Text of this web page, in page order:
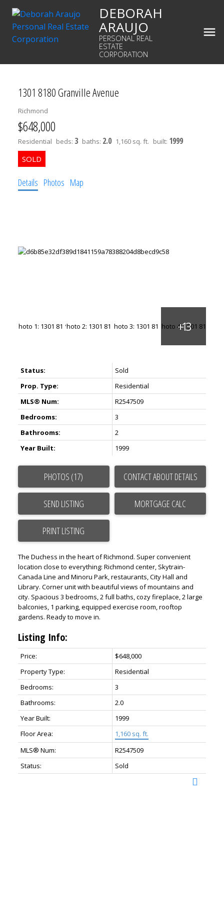
DEBORAH
ARAUJO
PERSONAL REAL
ESTATE
CORPORATION
1301 8180 Granville Avenue
Richmond
$648,000
Residential beds: 3 baths: 2.0 1,160 sq. ft. built: 1999
Details Photos Map
Status:
Sold
Prop. Type:
Residential
MLS® Num:
R2547509
Bedrooms:
3
Bathrooms:
2
Year Built:
1999
PHOTOS (17) CONTACT ABOUT DETAILS
SEND LISTING
PRINT LISTING
The Duchess in the heart of Richmond. Super convenient
location close to everything: Richmond center, Skytrain-
Canada Line and Minoru Park, restaurants, City Hall and
Library. Corner unit with beautiful views of mountains and
city. Spacious 3 bedrooms, 2 full baths, cozy fireplace, 2 large
balconies, 1 parking, equipped exercise room, rooftop
gardens. Ready to move in.
Listing Info:
Price:
$648,000
Property Type:
Residential
Bedrooms:
3
Bathrooms:
2.0
Year Built:
1999
Floor Area:
1,160 sq. ft.
MLS® Num:
R2547509
Status:
Sold